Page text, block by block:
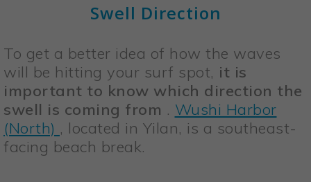
Swell Direction
To get a better idea of how the waves
will be hitting your surf spot, it is
important to know which direction the
swell is coming from . Wushi Harbor
(North) , located in Yilan, is a southeast-
facing beach break.